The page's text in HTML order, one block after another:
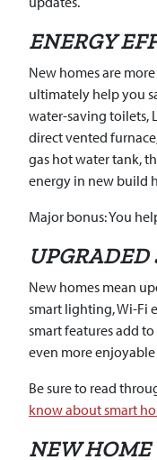
ENERGY
New homes are
ultimately help you
water-saving toilets,
direct vented
gas hot water tank,
energy in new build
Major bonus: You
UPGRADED
New homes mean
smart lighting, Wi-Fi
smart features add
even more
Be sure to read
know about smart
NEW